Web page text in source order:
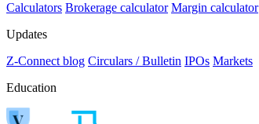
Calculators Brokerage calculator Margin calculator
Updates
Z-Connect blog Circulars / Bulletin IPOs Markets
Education